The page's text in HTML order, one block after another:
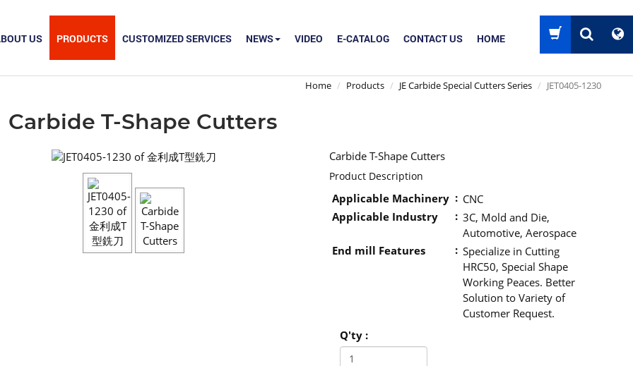
US PRODUCTS CUSTOMIZED SERVICES NEWS VIDEO E-CATALOG CONTACT US HOME
Home Products JE Carbide Special Cutters Series JET0405-1230
Carbide T-Shape Cutters
Carbide T-Shape Cutters
Product Description
Applicable Machinery
CNC
Applicable Industry
3C, Mold and Die,
Automotive, Aerospace
End mill Features
Specialize in Cutting
HRC50, Special Shape
Working Peaces. Better
Solution to Variety of
Customer Request.
Q'ty :